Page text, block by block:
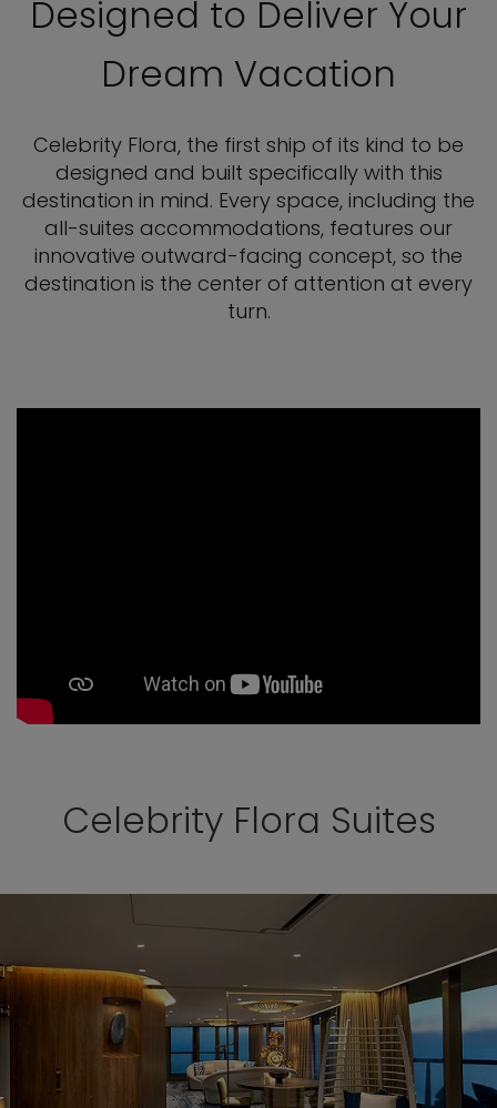
Designed to Deliver Your
Dream Vacation
Celebrity Flora, the first ship of its kind to be
designed and built specifically with this
destination in mind. Every space, including the
all-suites accommodations, features our
innovative outward-facing concept, so the
destination is the center of attention at every
turn.
Celebrity Flora Suites